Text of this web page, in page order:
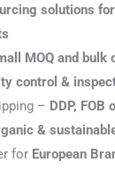
solutions
MOQ and bulk
control &
– DDP, FOB
&
for European